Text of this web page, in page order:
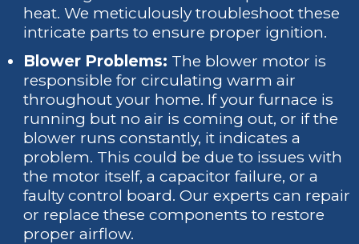
heat. We meticulously troubleshoot these
intricate parts to ensure proper ignition.
Blower Problems: The blower motor is
responsible for circulating warm air
throughout your home. If your furnace is
running but no air is coming out, or if the
blower runs constantly, it indicates a
problem. This could be due to issues with
the motor itself, a capacitor failure, or a
faulty control board. Our experts can repair
or replace these components to restore
proper airflow.